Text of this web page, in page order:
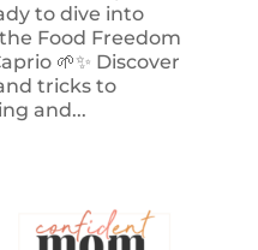
to dive into
Food Freedom
🌱✨ Discover
tricks to
and...